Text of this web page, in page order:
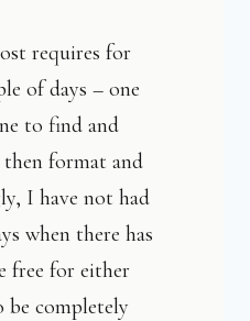
requires for
of days – one
to find and
then format and
I have not had
when there has
free for either
completely